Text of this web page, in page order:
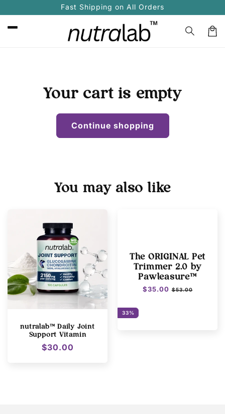
content
Fast Shipping on All Orders
Your cart is empty
Continue shopping
You may also like
nutralab™ Daily Joint
Support Vitamin
Regular
$30.00
The ORIGINAL Pet
Trimmer 2.0 by
Pawleasure™
Regular
$35.00 Sale
$53.00
33%